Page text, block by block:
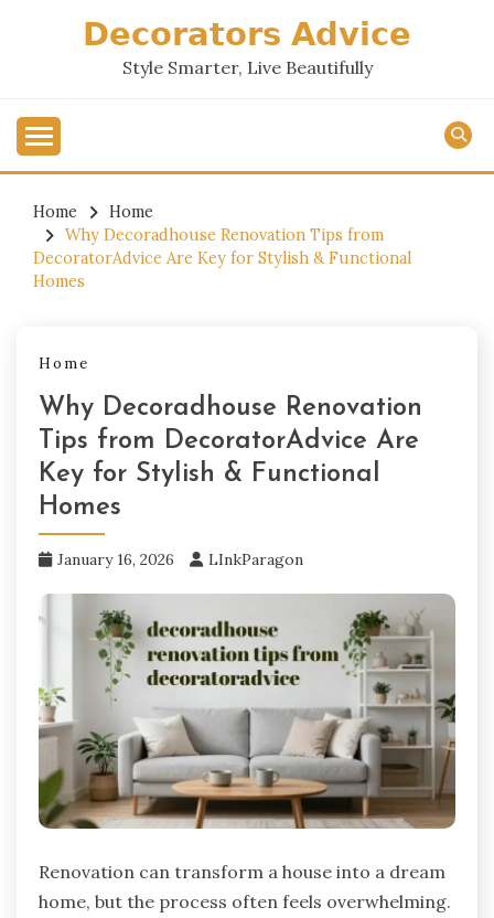
𝗗𝗲𝗰𝗼𝗿𝗮𝘁𝗼𝗿𝘀 𝗔𝗱𝘃𝗶𝗰𝗲
Style Smarter, Live Beautifully
Home
Home
Why Decoradhouse Renovation Tips from
DecoratorAdvice Are Key for Stylish & Functional
Homes
Home
Why Decoradhouse Renovation
Tips from DecoratorAdvice Are
Key for Stylish & Functional
Homes
January 16, 2026 LInkParagon
Renovation can transform a house into a dream
home, but the process often feels overwhelming.